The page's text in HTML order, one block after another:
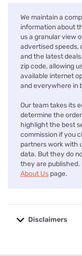
We maintain a
information about
us a granular view
advertised speeds,
and the latest
zip code, allowing
available internet
and everywhere in
Our team takes its
determine the
highlight the best
commission if you
partners work with
data. But they do
they are published.
About Us page.
Disclaimers